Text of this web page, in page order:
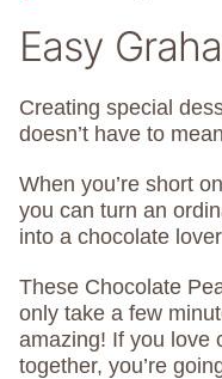
Easy
Creating special
doesn’t have to
When you’re short
you can turn an
into a chocolate
These Chocolate
only take a few
amazing! If you love
together, you’re